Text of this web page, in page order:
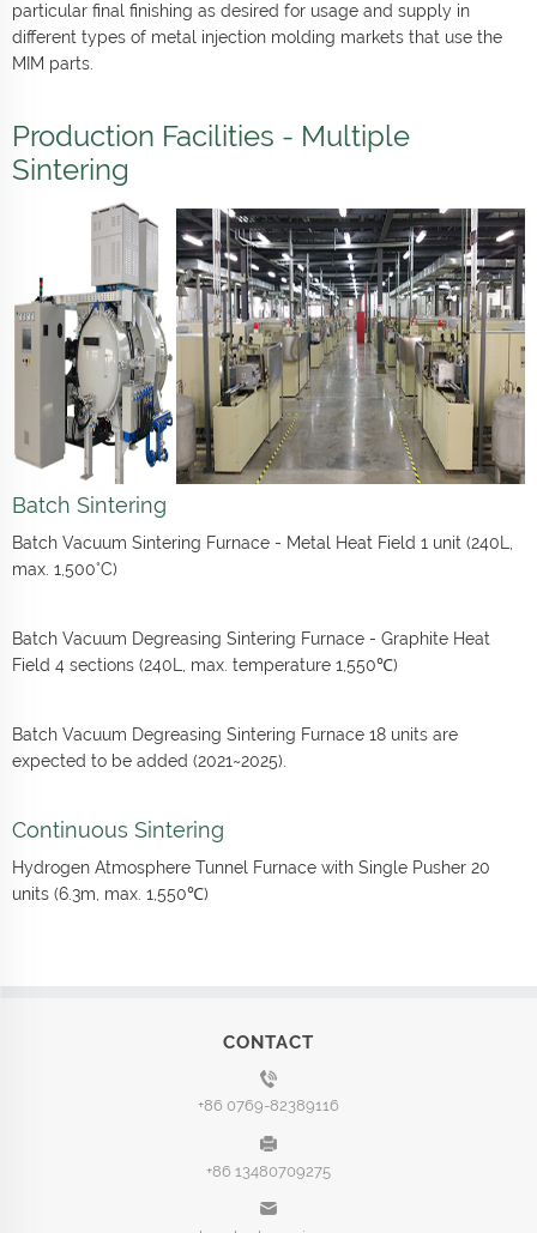
particular final finishing as desired for usage and supply in
different types of metal injection molding markets that use the
MIM parts.
Production Facilities - Multiple
Sintering
Batch Sintering
Batch Vacuum Sintering Furnace - Metal Heat Field 1 unit (240L,
max. 1,500°C)
Batch Vacuum Degreasing Sintering Furnace - Graphite Heat
Field 4 sections (240L, max. temperature 1,550℃)
Batch Vacuum Degreasing Sintering Furnace 18 units are
expected to be added (2021~2025).
Continuous Sintering
Hydrogen Atmosphere Tunnel Furnace with Single Pusher 20
units (6.3m, max. 1,550℃)
CONTACT
+86 0769-82389116
+86 13480709275